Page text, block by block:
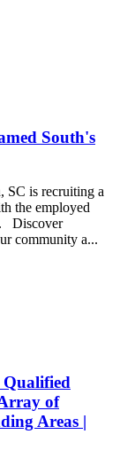
South's
SC is recruiting a
the employed
Discover
community a...
of
Areas |